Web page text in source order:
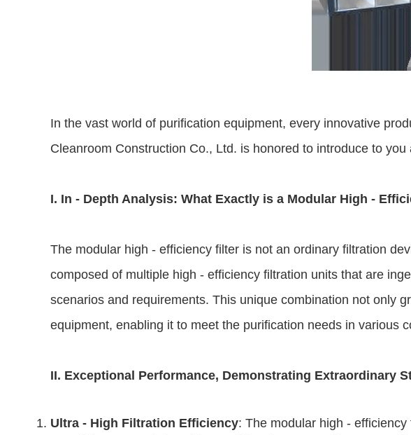
In the vast world of purification equipment, every innovative
Cleanroom Construction Co., Ltd. is honored to introduce to
I. In - Depth Analysis: What Exactly is a Modular High -
The modular high - efficiency filter is not an ordinary filtration
composed of multiple high - efficiency filtration units that are
scenarios and requirements. This unique combination not only
equipment, enabling it to meet the purification needs in various
II. Exceptional Performance, Demonstrating Extraordinary
Ultra - High Filtration Efficiency: The modular high -